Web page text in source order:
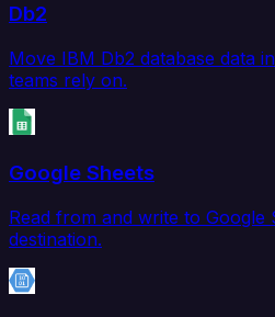
Db2
Move IBM Db2 database data
teams rely on.
Google Sheets
Read from and write to Google
destination.